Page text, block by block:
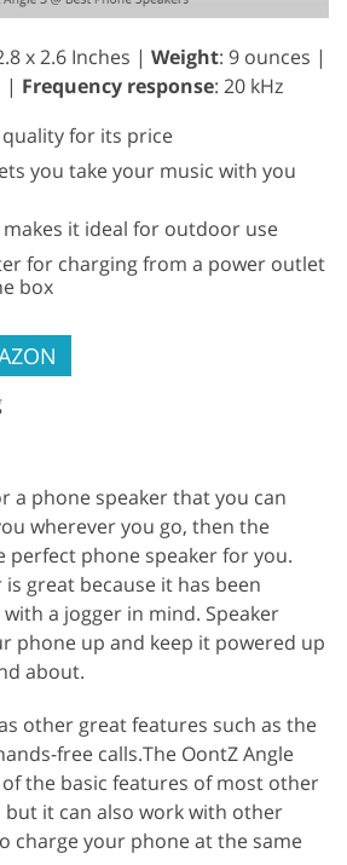
x 2.6 Inches | Weight: 9 ounces |
| Frequency response: 20 kHz
for its price
you take your music with you
it ideal for outdoor use
for charging from a power outlet
box
a phone speaker that you can
wherever you go, then the
perfect phone speaker for you.
great because it has been
a jogger in mind. Speaker
phone up and keep it powered up
about.
other great features such as the
free calls.The OontZ Angle
the basic features of most other
it can also work with other
charge your phone at the same